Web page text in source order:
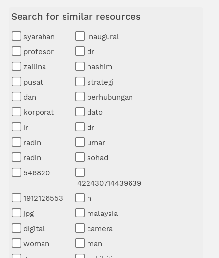
Search for similar resources
syarahan
inaugural
profesor
dr
zailina
hashim
pusat
strategi
dan
perhubungan
korporat
dato
ir
dr
radin
umar
radin
sohadi
546820
422430714439639
1912126553
n
jpg
malaysia
digital
camera
woman
man